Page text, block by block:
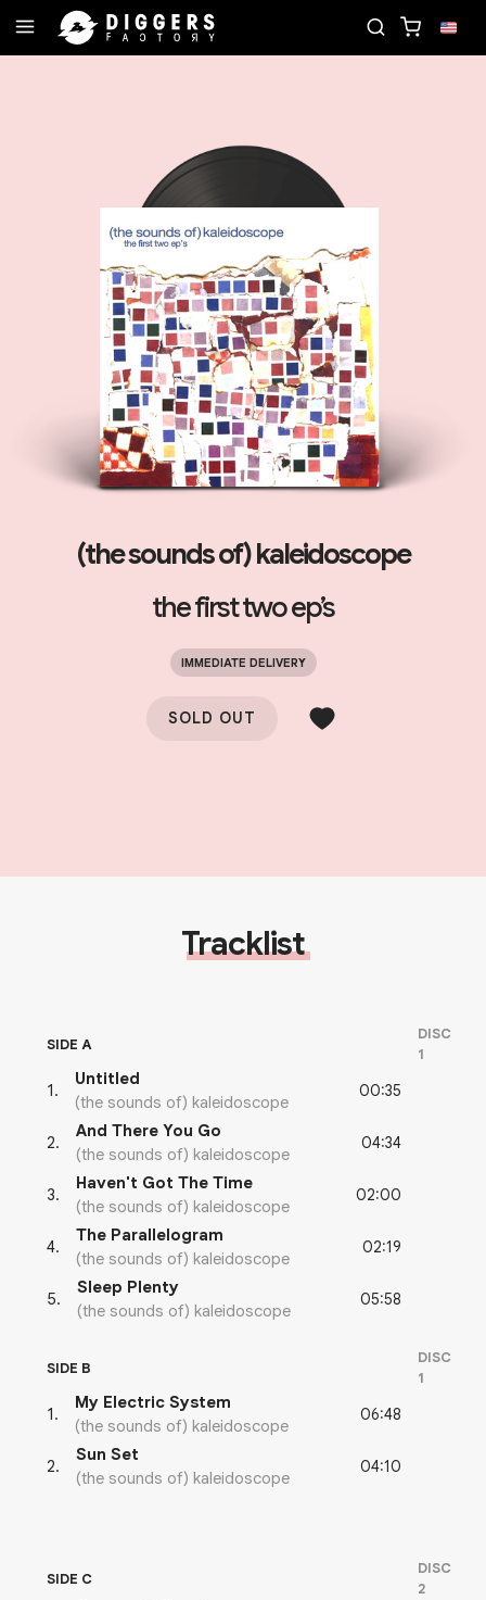
(the sounds of) kaleidoscope
the first two ep’s
IMMEDIATE DELIVERY
SOLD OUT
Tracklist
SIDE A
DISC
1
1 .
Untitled
(the sounds of) kaleidoscope
00:35
2.
And There You Go
(the sounds of) kaleidoscope
04:34
3.
Haven't Got The Time
(the sounds of) kaleidoscope
02:00
4.
The Parallelogram
(the sounds of) kaleidoscope
02:19
5.
Sleep Plenty
(the sounds of) kaleidoscope
05:58
SIDE B
DISC
1
1 .
My Electric System
(the sounds of) kaleidoscope
06:48
2.
Sun Set
(the sounds of) kaleidoscope
04:10
SIDE C
DISC
2